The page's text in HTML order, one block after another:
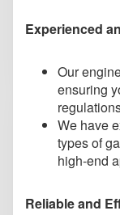
Experienced
Our
ensuring
We have
types of
high-end
Reliable and